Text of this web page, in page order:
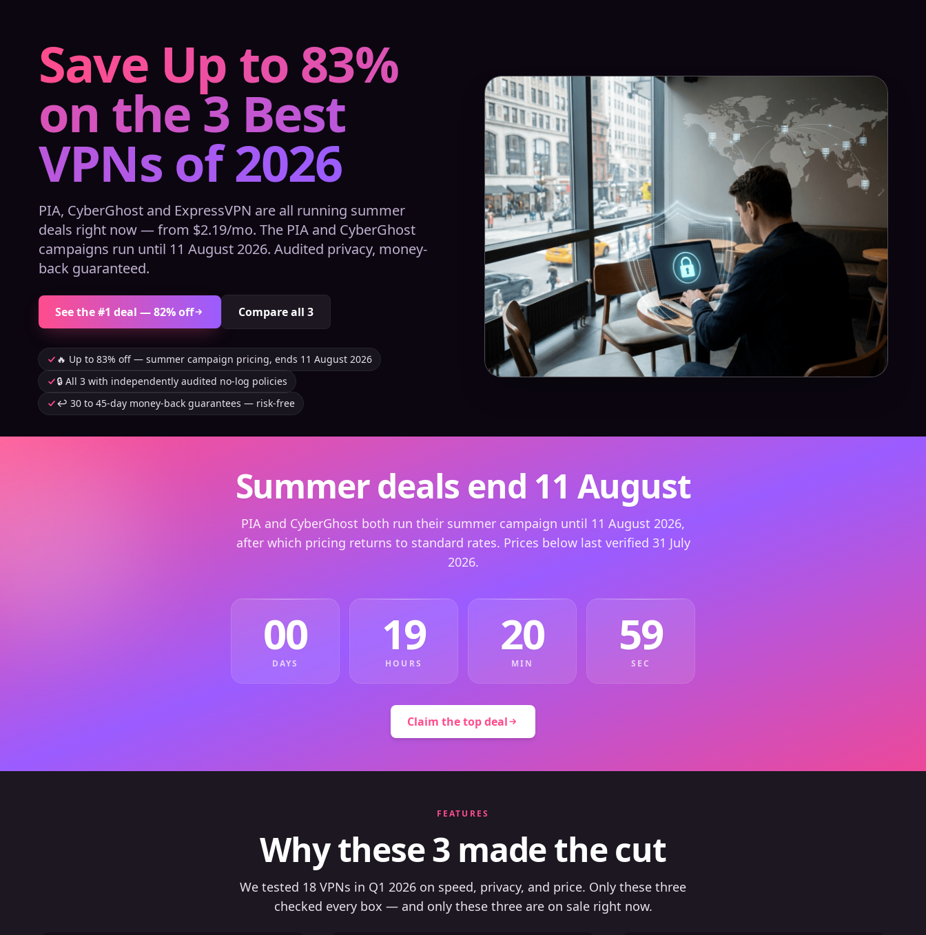
Save Up to 83%
on the 3 Best
VPNs of 2026
PIA, CyberGhost and ExpressVPN are all running summer
deals right now — from $2.19/mo. The PIA and CyberGhost
campaigns run until 11 August 2026. Audited privacy, money-
back guaranteed.
See the #1 deal — 82% off Compare all 3
🔥 Up to 83% off — summer campaign pricing, ends 11 August 2026
🔒 All 3 with independently audited no-log policies
↩️ 30 to 45-day money-back guarantees — risk-free
Summer deals end 11 August
PIA and CyberGhost both run their summer campaign until 11 August 2026,
after which pricing returns to standard rates. Prices below last verified 31 July
2026.
00
DAYS
19
HOURS
20
MIN
59
SEC
Claim the top deal
FEATURES
Why these 3 made the cut
We tested 18 VPNs in Q1 2026 on speed, privacy, and price. Only these three
checked every box — and only these three are on sale right now.